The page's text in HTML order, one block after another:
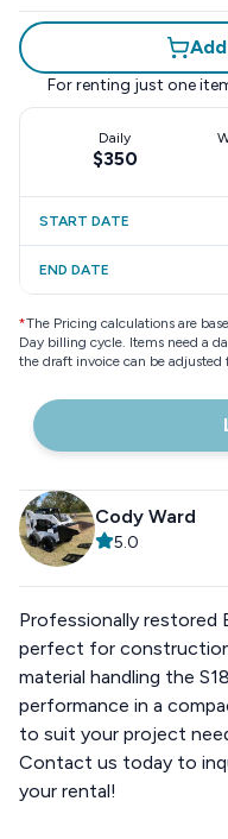
For renting just one
Daily
$350
START DATE
END DATE
*The Pricing calculations are
Day billing cycle. Items need a
the draft invoice can be adjusted
Cody Ward
5.0
Professionally restored
perfect for
material handling the
performance in a
to suit your project
Contact us today to
your rental!